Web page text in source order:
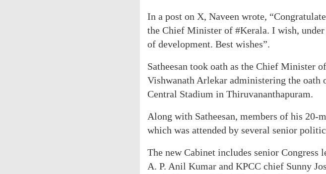
In a post on X, Naveen wrote,
the Chief Minister of #Kerala. I wish, under
of development. Best wishes”.
Satheesan took oath as the Chief Minister
Vishwanath Arlekar administering the
Central Stadium in Thiruvananthapuram.
Along with Satheesan, members of his 20-
which was attended by several senior
The new Cabinet includes senior Congress
A. P. Anil Kumar and KPCC chief Sunny